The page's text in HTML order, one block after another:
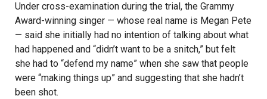
Under cross-examination during the trial, the Grammy
Award-winning singer — whose real name is Megan Pete
— said she initially had no intention of talking about what
had happened and “didn’t want to be a snitch,” but felt
she had to “defend my name” when she saw that people
were “making things up” and suggesting that she hadn’t
been shot.